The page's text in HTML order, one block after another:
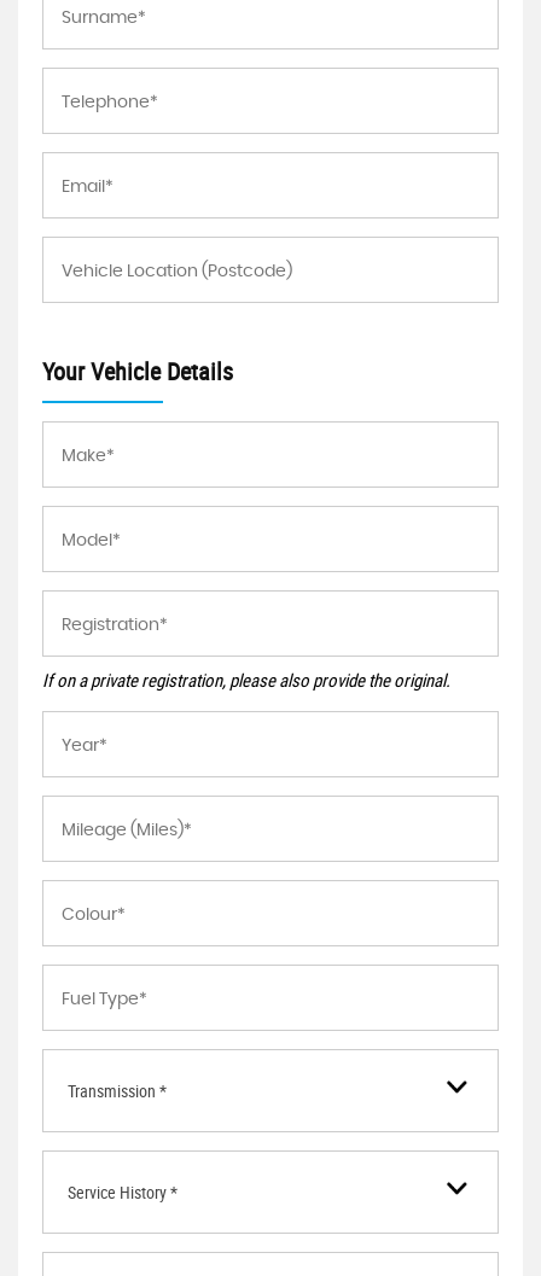
Your Vehicle Details
If on a private registration, please also provide the original.
Transmission *
Service History *